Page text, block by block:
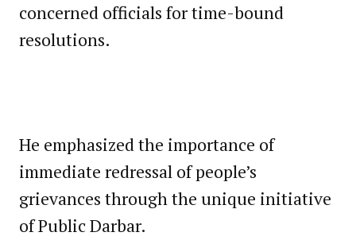
concerned officials for time-bound
resolutions.
He emphasized the importance of
immediate redressal of people’s
grievances through the unique initiative
of Public Darbar.